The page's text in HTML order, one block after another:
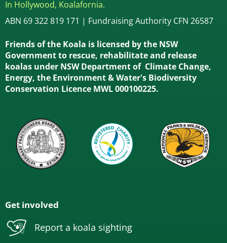
In Hollywood, Koalafornia.
ABN 69 322 819 171 | Fundraising Authority CFN 26587
Friends of the Koala is licensed by the NSW
Government to rescue, rehabilitate and release
koalas under NSW Department of Climate Change,
Energy, the Environment & Water's Biodiversity
Conservation Licence MWL 000100225.
Get involved
Report a koala sighting